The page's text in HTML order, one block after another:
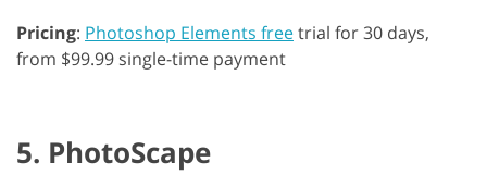
Pricing: Photoshop Elements freetrial for 30 days,
from $99.99 single-time payment
5. PhotoScape